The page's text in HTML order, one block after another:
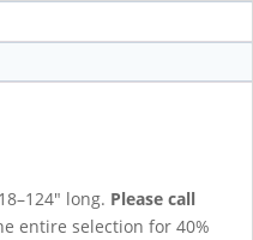
long. Please call
entire selection for 40%